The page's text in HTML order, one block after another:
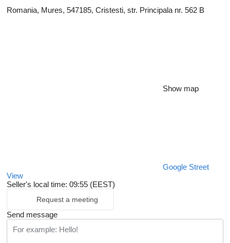
Romania, Mures, 547185, Cristesti, str. Principala nr. 562 B
Show map
Google Street
View
Seller's local time: 09:55 (EEST)
Request a meeting
Send message